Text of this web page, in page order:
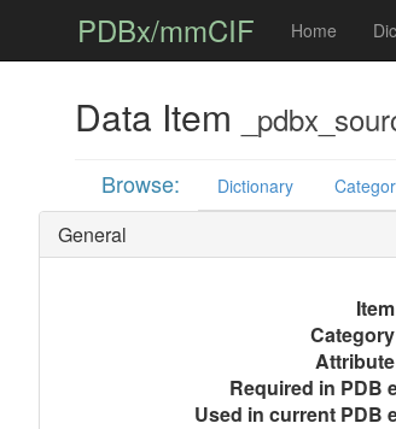
PDBx/mmCIF Home
Data Item
Browse: Dictionary
General
Required in PDB
Used in current PDB